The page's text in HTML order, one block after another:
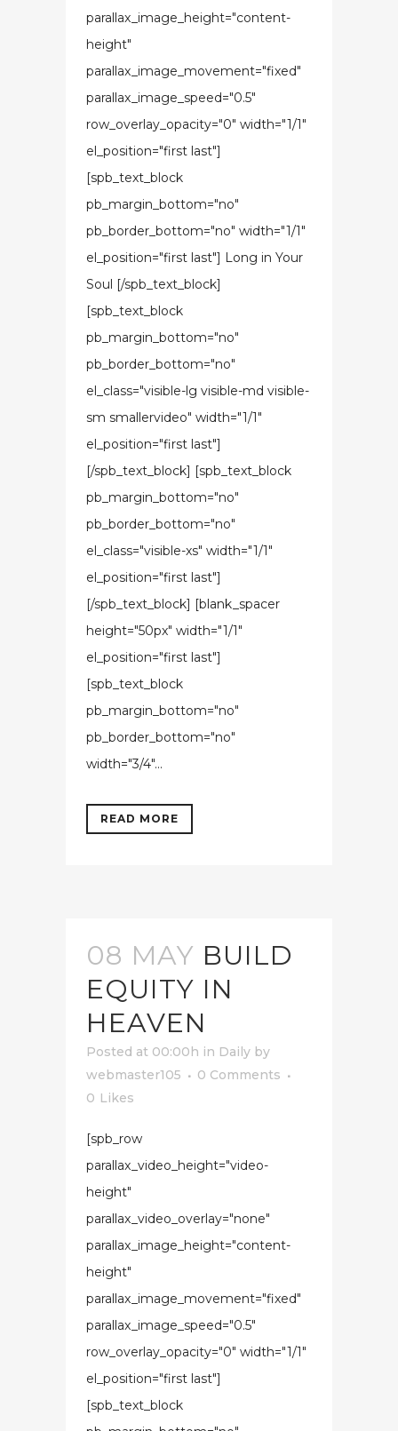
parallax_image_height="content-
height"
parallax_image_movement="fixed"
parallax_image_speed="0.5"
row_overlay_opacity="0" width="1/1"
el_position="first last"]
[spb_text_block
pb_margin_bottom="no"
pb_border_bottom="no" width="1/1"
el_position="first last"] Long in Your
Soul [/spb_text_block]
[spb_text_block
pb_margin_bottom="no"
pb_border_bottom="no"
el_class="visible-lg visible-md visible-
sm smallervideo" width="1/1"
el_position="first last"]
[/spb_text_block] [spb_text_block
pb_margin_bottom="no"
pb_border_bottom="no"
el_class="visible-xs" width="1/1"
el_position="first last"]
[/spb_text_block] [blank_spacer
height="50px" width="1/1"
el_position="first last"]
[spb_text_block
pb_margin_bottom="no"
pb_border_bottom="no"
width="3/4"...
READ MORE
08 MAY BUILD
EQUITY IN
HEAVEN
Posted at 00:00h in Daily by
webmaster105
0 Comments
0 Likes
[spb_row
parallax_video_height="video-
height"
parallax_video_overlay="none"
parallax_image_height="content-
height"
parallax_image_movement="fixed"
parallax_image_speed="0.5"
row_overlay_opacity="0" width="1/1"
el_position="first last"]
[spb_text_block